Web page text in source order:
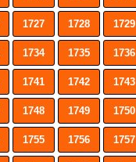
1727 1728 1729
1734 1735 1736
1741 1742 1743
1748 1749 1750
1755 1756 1757